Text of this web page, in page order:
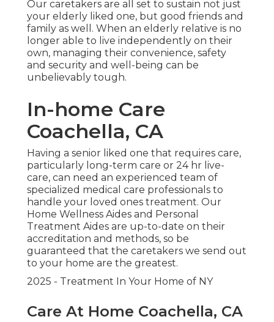
Our caretakers are all set to sustain not just
your elderly liked one, but good friends and
family as well. When an elderly relative is no
longer able to live independently on their
own, managing their convenience, safety
and security and well-being can be
unbelievably tough.
In-home Care
Coachella, CA
Having a senior liked one that requires care,
particularly long-term care or 24 hr live-
care, can need an experienced team of
specialized medical care professionals to
handle your loved ones treatment. Our
Home Wellness Aides and Personal
Treatment Aides are up-to-date on their
accreditation and methods, so be
guaranteed that the caretakers we send out
to your home are the greatest.
2025 - Treatment In Your Home of NY
Care At Home Coachella, CA